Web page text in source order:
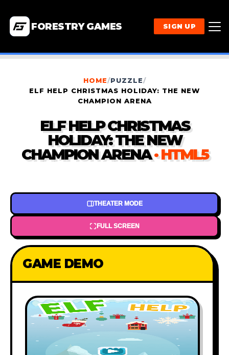
FORESTRY GAMES SIGN UP
HOME/PUZZLE/
ELF HELP CHRISTMAS HOLIDAY: THE NEW
CHAMPION ARENA
ELF HELP CHRISTMAS
HOLIDAY: THE NEW
CHAMPION ARENA · HTML5
THEATER MODE
FULL SCREEN
GAME DEMO